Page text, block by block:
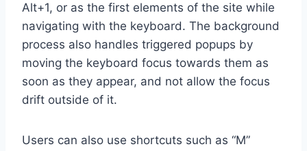
Alt+1, or as the first elements of the site while
navigating with the keyboard. The background
process also handles triggered popups by
moving the keyboard focus towards them as
soon as they appear, and not allow the focus
drift outside of it.
Users can also use shortcuts such as “M”